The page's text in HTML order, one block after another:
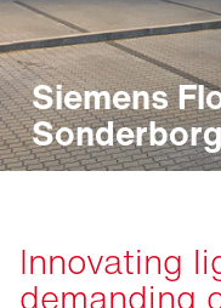
Siemens
Innovating
demanding